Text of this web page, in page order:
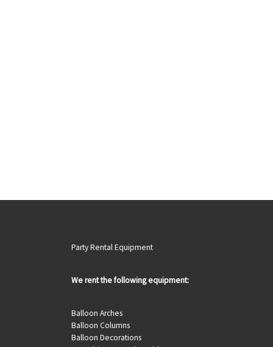
Party Rental Equipment
We rent the following equipment:
Balloon Arches
Balloon Columns
Balloon Decorations